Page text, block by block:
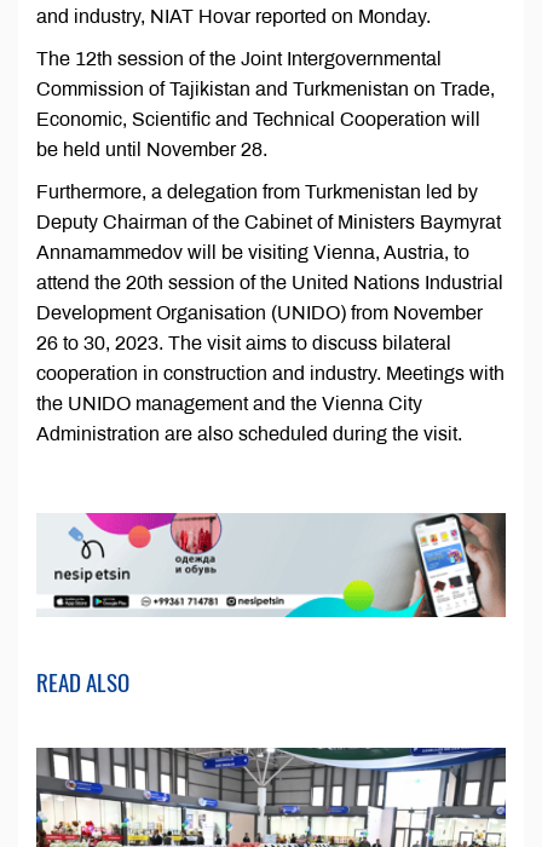
and industry, NIAT Hovar reported on Monday.
The 12th session of the Joint Intergovernmental
Commission of Tajikistan and Turkmenistan on Trade,
Economic, Scientific and Technical Cooperation will
be held until November 28.
Furthermore, a delegation from Turkmenistan led by
Deputy Chairman of the Cabinet of Ministers Baymyrat
Annamammedov will be visiting Vienna, Austria, to
attend the 20th session of the United Nations Industrial
Development Organisation (UNIDO) from November
26 to 30, 2023. The visit aims to discuss bilateral
cooperation in construction and industry. Meetings with
the UNIDO management and the Vienna City
Administration are also scheduled during the visit.
READ ALSO